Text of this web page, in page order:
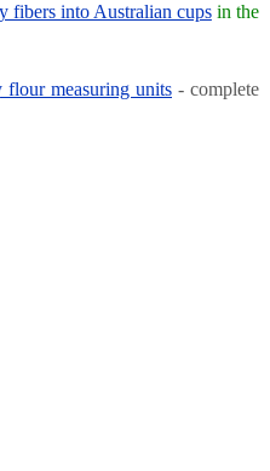
fibers into Australian cupsin the
flour measuring units - complete